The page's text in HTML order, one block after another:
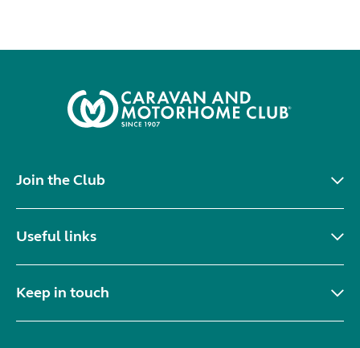
Join the Club
Useful links
Keep in touch